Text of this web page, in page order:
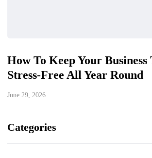
How To Keep Your Business
Stress-Free All Year Round
June 29, 2026
Categories